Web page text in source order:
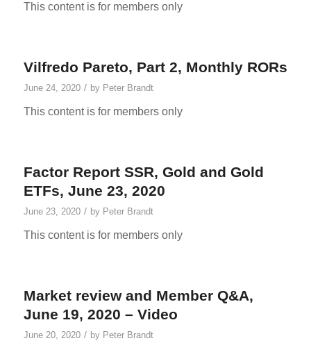
This content is for members only
Vilfredo Pareto, Part 2, Monthly RORs
June 24, 2020 / by Peter Brandt
This content is for members only
Factor Report SSR, Gold and Gold
ETFs, June 23, 2020
June 23, 2020 / by Peter Brandt
This content is for members only
Market review and Member Q&A,
June 19, 2020 – Video
June 20, 2020 / by Peter Brandt